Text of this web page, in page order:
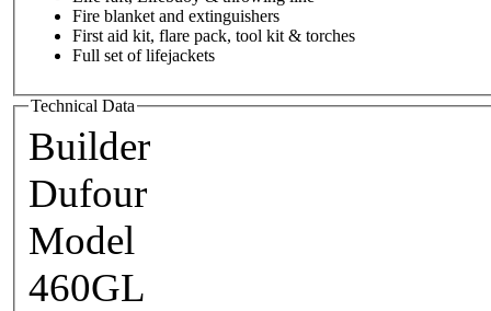
Fire blanket and extinguishers
First aid kit, flare pack, tool kit & torches
Full set of lifejackets
Technical Data
Builder
Dufour
Model
460GL